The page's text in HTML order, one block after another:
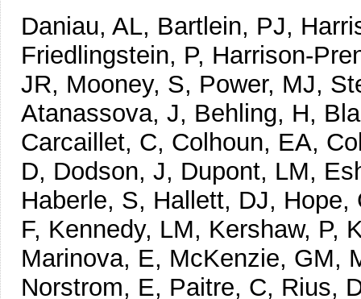
Daniau, AL, Bartlein, PJ,
Friedlingstein, P, Harrison-
JR, Mooney, S, Power, MJ,
Atanassova, J, Behling, H,
Carcaillet, C, Colhoun, EA,
D, Dodson, J, Dupont, LM,
Haberle, S, Hallett, DJ,
F, Kennedy, LM, Kershaw, P,
Marinova, E, McKenzie, GM,
Norstrom, E, Paitre, C, Rius,